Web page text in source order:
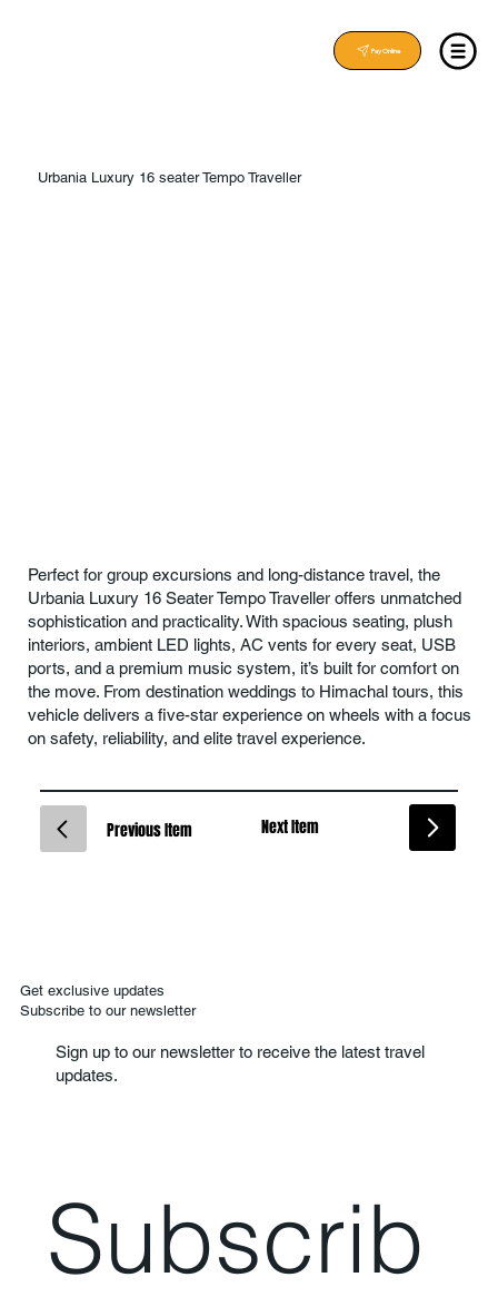
Pay Online
Urbania Luxury 16 seater Tempo Traveller
Perfect for group excursions and long-distance travel, the
Urbania Luxury 16 Seater Tempo Traveller offers unmatched
sophistication and practicality. With spacious seating, plush
interiors, ambient LED lights, AC vents for every seat, USB
ports, and a premium music system, it’s built for comfort on
the move. From destination weddings to Himachal tours, this
vehicle delivers a five-star experience on wheels with a focus
on safety, reliability, and elite travel experience.
Previous Item Next Item
Get exclusive updates
Subscribe to our newsletter
Sign up to our newsletter to receive the latest travel
updates.
Subscrib